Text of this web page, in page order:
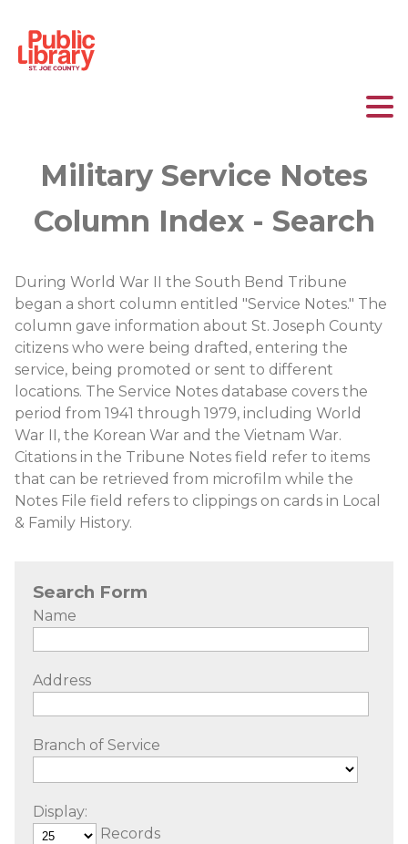
Military Service Notes
Column Index - Search
During World War II the South Bend Tribune
began a short column entitled "Service Notes." The
column gave information about St. Joseph County
citizens who were being drafted, entering the
service, being promoted or sent to different
locations. The Service Notes database covers the
period from 1941 through 1979, including World
War II, the Korean War and the Vietnam War.
Citations in the Tribune Notes field refer to items
that can be retrieved from microfilm while the
Notes File field refers to clippings on cards in Local
& Family History.
Search Form
Name
Address
Branch of Service
Display:
Records